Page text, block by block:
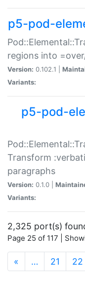
p5-pod-
regions into
Version: 0.102.1 |
Variants:
p5-pod-
Transform
paragraphs
Version: 0.1.0 |
Variants:
2,325 port(s)
Page 25 of 117 |
« … 21 22